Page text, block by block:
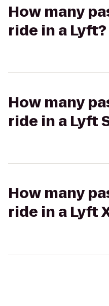
How many
ride in a Lyft?
How many
ride in a Lyft
How many
ride in a Lyft